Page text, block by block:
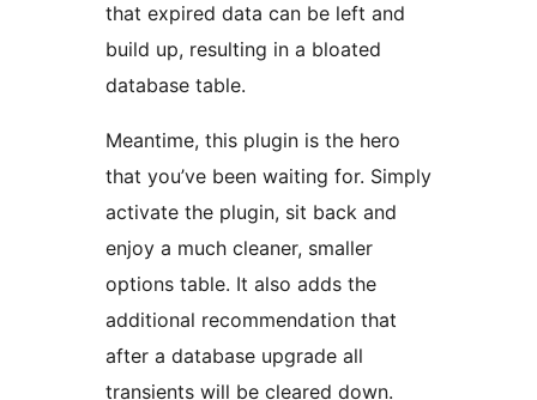
that expired data can be left and
build up, resulting in a bloated
database table.
Meantime, this plugin is the hero
that you’ve been waiting for. Simply
activate the plugin, sit back and
enjoy a much cleaner, smaller
options table. It also adds the
additional recommendation that
after a database upgrade all
transients will be cleared down.